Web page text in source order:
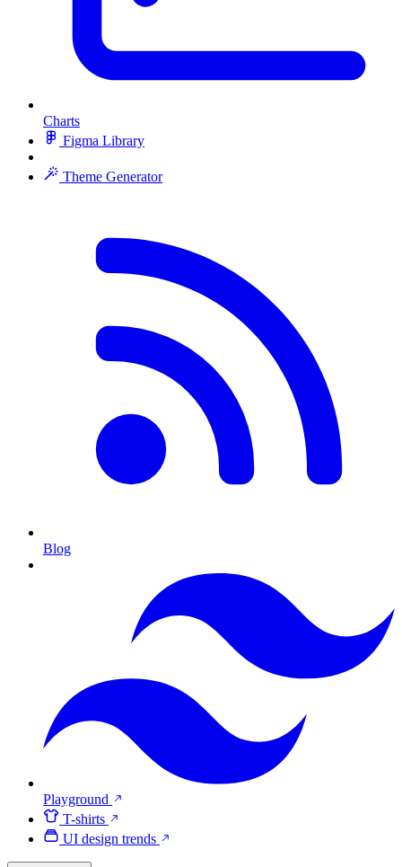
Charts
Figma Library
Theme Generator
Blog
Playground
T-shirts
UI design trends